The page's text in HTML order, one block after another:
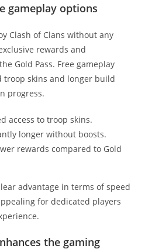
gameplay options
Clash of Clans without any
rewards and
Gold Pass. Free gameplay
skins and longer build
progress.
access to troop skins.
longer without boosts.
rewards compared to Gold
advantage in terms of speed
for dedicated players
the gaming